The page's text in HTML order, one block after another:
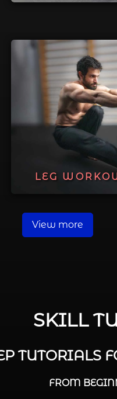
LEG
View more
SKILL
TUTORIALS
FROM